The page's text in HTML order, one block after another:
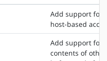
Add support for
host-based
Add support for
contents of